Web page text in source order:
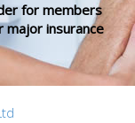
for members
major insurance